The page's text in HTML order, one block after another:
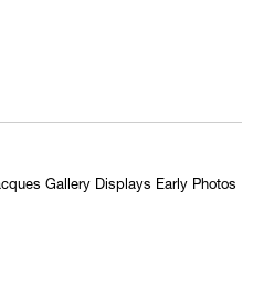
Gallery Displays Early Photos